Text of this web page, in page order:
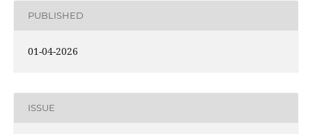
PUBLISHED
01-04-2026
ISSUE